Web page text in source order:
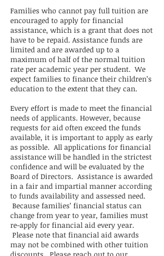
Families who cannot pay full tuition are
encouraged to apply for financial
assistance, which is a grant that does not
have to be repaid. Assistance funds are
limited and are awarded up to a
maximum of half of the normal tuition
rate per academic year per student. We
expect families to finance their children’s
education to the extent that they can.
Every effort is made to meet the financial
needs of applicants. However, because
requests for aid often exceed the funds
available, it is important to apply as early
as possible. All applications for financial
assistance will be handled in the strictest
confidence and will be evaluated by the
Board of Directors. Assistance is awarded
in a fair and impartial manner according
to funds availability and assessed need.
Because families’ financial status can
change from year to year, families must
re-apply for financial aid every year.
Please note that financial aid awards
may not be combined with other tuition